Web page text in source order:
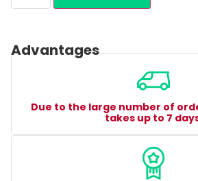
Advantages
Due to the large number of
takes up to 7